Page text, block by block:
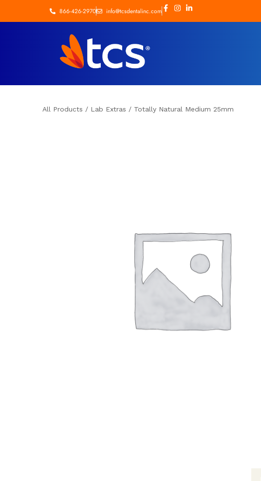
866-426-2970 info@tcsdentalinc.com
All Products / Lab Extras / Totally Natural Medium 25mm